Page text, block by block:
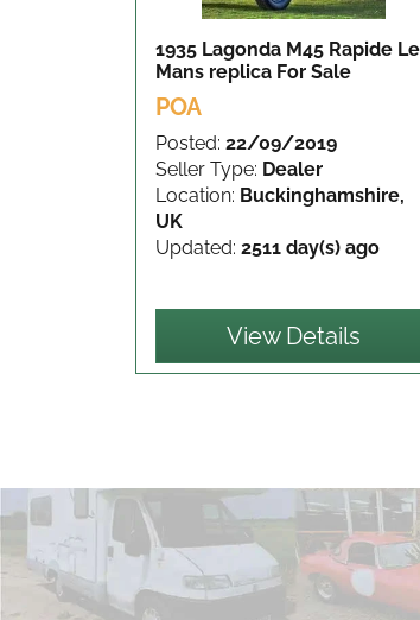
1935 Lagonda M45 Rapide Le
Mans replica For Sale
POA
Posted: 22/09/2019
Seller Type: Dealer
Location: Buckinghamshire,
UK
Updated: 2511 day(s) ago
View Details